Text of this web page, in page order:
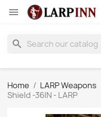

search
Home LARP Weapons
Shield -36IN - LARP